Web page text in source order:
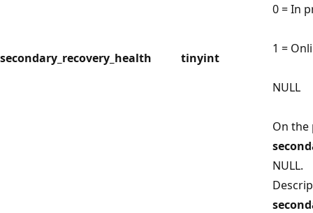
secondary_recovery_health tinyint
0 = In
1 =
NULL
On the
NULL.